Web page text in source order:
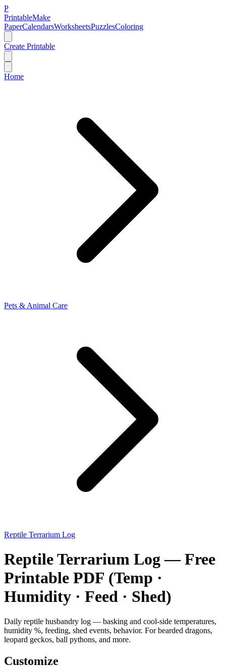
P
PrintableMake
PaperCalendarsWorksheetsPuzzlesColoring
Create Printable
Home
Pets & Animal Care
Reptile Terrarium Log
Reptile Terrarium Log — Free
Printable PDF (Temp ·
Humidity · Feed · Shed)
Daily reptile husbandry log — basking and cool-side temperatures,
humidity %, feeding, shed events, behavior. For bearded dragons,
leopard geckos, ball pythons, and more.
Customize